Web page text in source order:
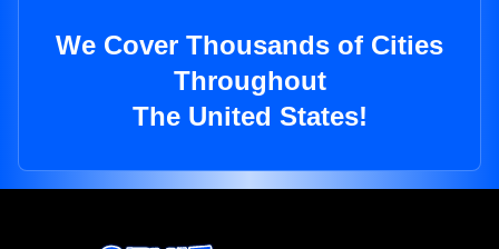
We Cover Thousands of Cities
Throughout
The United States!